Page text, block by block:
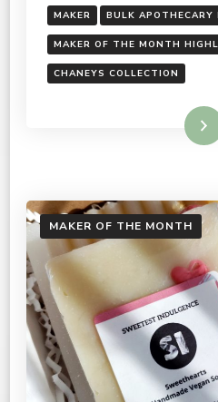
MAKER BULK
MAKER OF THE MONTH
CHANEYS COLLECTION
Read More
MAKER OF THE MONTH